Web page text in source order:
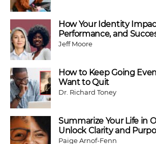
How Your Identity
Performance, and
Jeff Moore
How to Keep Going
Want to Quit
Dr. Richard Toney
Summarize Your Life in
Unlock Clarity and
Paige Arnof-Fenn